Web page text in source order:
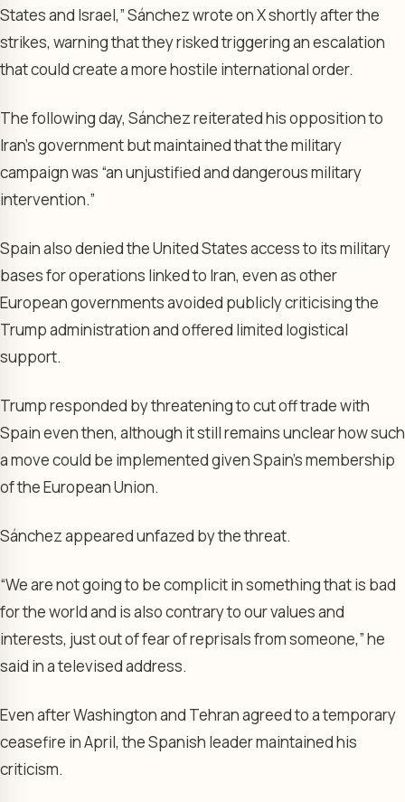
States and Israel,” Sánchez wrote on X shortly after the
strikes, warning that they risked triggering an escalation
that could create a more hostile international order.
The following day, Sánchez reiterated his opposition to
Iran’s government but maintained that the military
campaign was “an unjustified and dangerous military
intervention.”
Spain also denied the United States access to its military
bases for operations linked to Iran, even as other
European governments avoided publicly criticising the
Trump administration and offered limited logistical
support.
Trump responded by threatening to cut off trade with
Spain even then, although it still remains unclear how such
a move could be implemented given Spain’s membership
of the European Union.
Sánchez appeared unfazed by the threat.
“We are not going to be complicit in something that is bad
for the world and is also contrary to our values and
interests, just out of fear of reprisals from someone,” he
said in a televised address.
Even after Washington and Tehran agreed to a temporary
ceasefire in April, the Spanish leader maintained his
criticism.